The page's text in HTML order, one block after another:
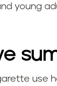
young
use